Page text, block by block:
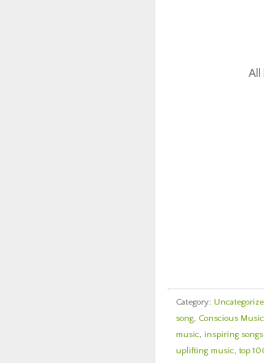
All
Category:
song, Conscious
music, inspiring
uplifting music, top